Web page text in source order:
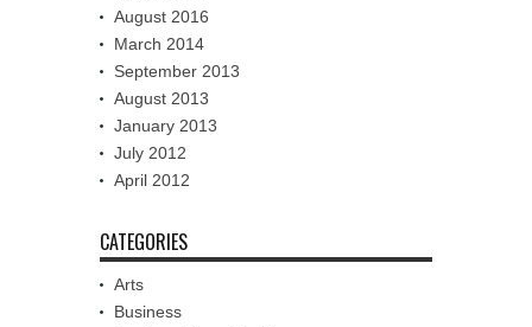
August 2016
March 2014
September 2013
August 2013
January 2013
July 2012
April 2012
CATEGORIES
Arts
Business